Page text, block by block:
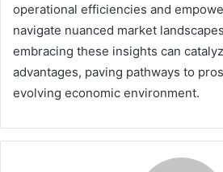
operational efficiencies and
navigate nuanced market
embracing these insights can
advantages, paving pathways to
evolving economic environment.